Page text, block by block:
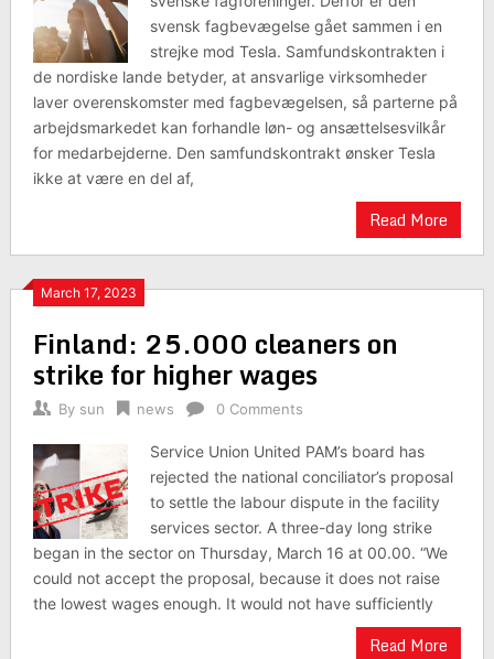
svensk fagbevægelse gået sammen i en
strejke mod Tesla. Samfundskontrakten i
de nordiske lande betyder, at ansvarlige virksomheder
laver overenskomster med fagbevægelsen, så parterne på
arbejdsmarkedet kan forhandle løn- og ansættelsesvilkår
for medarbejderne. Den samfundskontrakt ønsker Tesla
ikke at være en del af,
Read More
March 17, 2023
Finland: 25.000 cleaners on
strike for higher wages
By sun news 0 Comments
Service Union United PAM’s board has
rejected the national conciliator’s proposal
to settle the labour dispute in the facility
services sector. A three-day long strike
began in the sector on Thursday, March 16 at 00.00. “We
could not accept the proposal, because it does not raise
the lowest wages enough. It would not have sufficiently
Read More